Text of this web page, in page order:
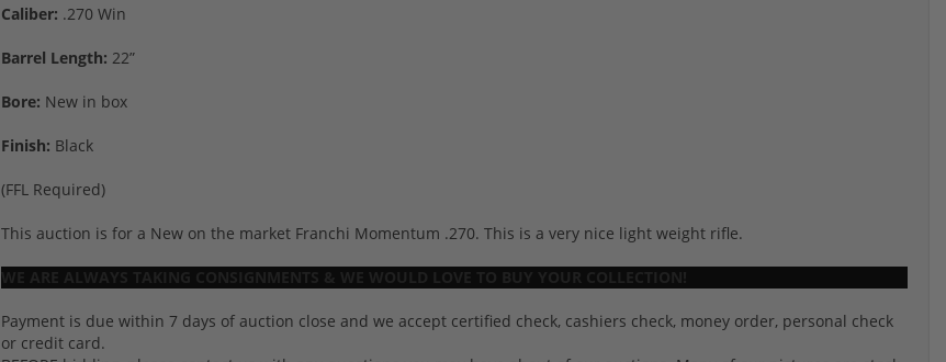
Caliber: .270 Win
Barrel Length: 22”
Bore: New in box
Finish: Black
(FFL Required)
This auction is for a New on the market Franchi Momentum .270. This is a very nice light weight rifle.
Payment is due within 7 days of auction close and we accept certified check, cashiers check, money order, personal check
or credit card.